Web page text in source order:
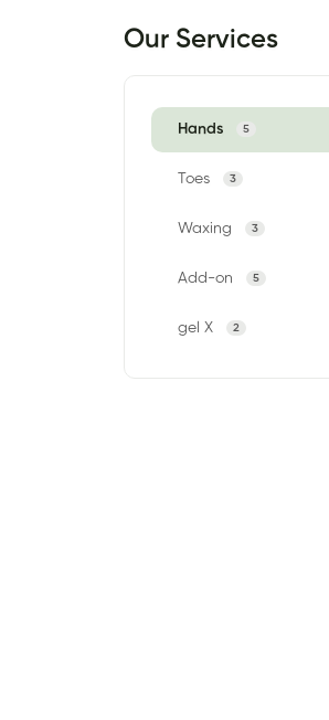
Our Services
Hands 5
Toes 3
Waxing 3
Add-on 5
gel X 2